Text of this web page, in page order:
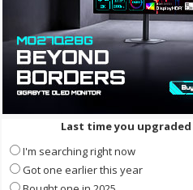
Last time you
I'm searching right now
Got one earlier this year